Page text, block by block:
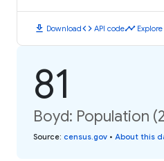
download Downloadcode API codetimeline
81
Boyd: Population
Source: census.gov • About this